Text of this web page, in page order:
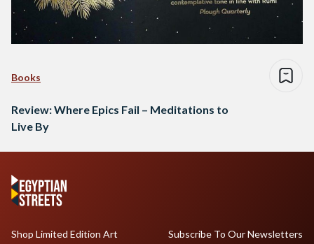
Books
Review: Where Epics Fail – Meditations to
Live By
Shop Limited Edition Art
Subscribe To Our Newsletters